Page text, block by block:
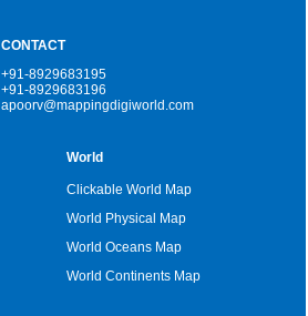
CONTACT
+91-8929683195
+91-8929683196
apoorv@mappingdigiworld.com
World
Clickable World Map
World Physical Map
World Oceans Map
World Continents Map